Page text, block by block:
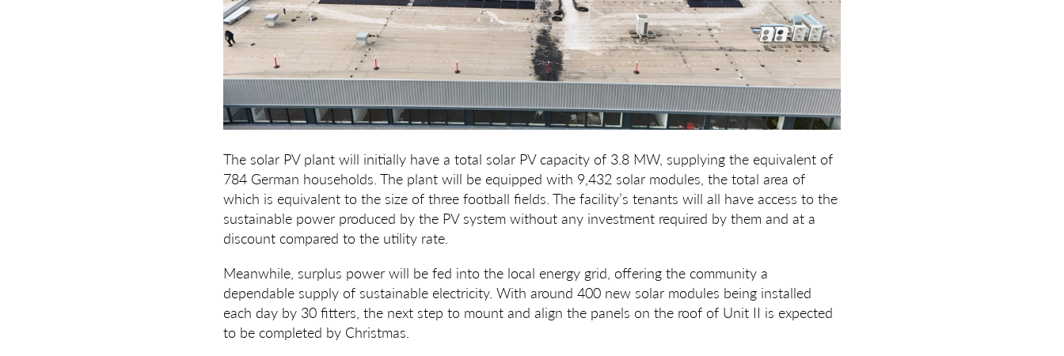
The solar PV plant will initially have a total solar PV capacity of 3.8 MW, supplying the equivalent of
784 German households. The plant will be equipped with 9,432 solar modules, the total area of
which is equivalent to the size of three football fields. The facility’s tenants will all have access to the
sustainable power produced by the PV system without any investment required by them and at a
discount compared to the utility rate.
Meanwhile, surplus power will be fed into the local energy grid, offering the community a
dependable supply of sustainable electricity. With around 400 new solar modules being installed
each day by 30 fitters, the next step to mount and align the panels on the roof of Unit II is expected
to be completed by Christmas.